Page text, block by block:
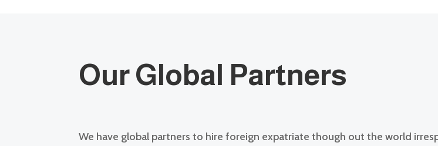
Our Global Partners
We have global partners to hire foreign expatriate though out the world